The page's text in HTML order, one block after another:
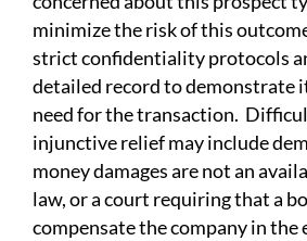
minimize the risk of this
strict confidentiality protocols
detailed record to demonstrate
need for the transaction.
injunctive relief may include
money damages are not an
law, or a court requiring that a
compensate the company in the